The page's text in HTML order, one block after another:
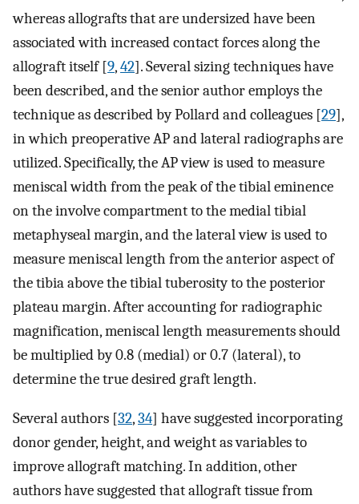
whereas allografts that are undersized have been
associated with increased contact forces along the
allograft itself [9,42]. Several sizing techniques have
been described, and the senior author employs the
technique as described by Pollard and colleagues [29],
in which preoperative AP and lateral radiographs are
utilized. Specifically, the AP view is used to measure
meniscal width from the peak of the tibial eminence
on the involve compartment to the medial tibial
metaphyseal margin, and the lateral view is used to
measure meniscal length from the anterior aspect of
the tibia above the tibial tuberosity to the posterior
plateau margin. After accounting for radiographic
magnification, meniscal length measurements should
be multiplied by 0.8 (medial) or 0.7 (lateral), to
determine the true desired graft length.
Several authors [32,34] have suggested incorporating
donor gender, height, and weight as variables to
improve allograft matching. In addition, other
authors have suggested that allograft tissue from